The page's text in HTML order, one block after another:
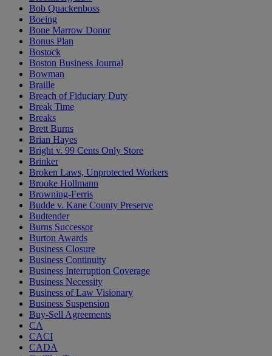
Bob Quackenboss
Boeing
Bone Marrow Donor
Bonus Plan
Bostock
Boston Business Journal
Bowman
Braille
Breach of Fiduciary Duty
Break Time
Breaks
Brett Burns
Brian Hayes
Bright v. 99 Cents Only Store
Brinker
Broken Laws, Unprotected Workers
Brooke Hollmann
Browning-Ferris
Budde v. Kane County Preserve
Budtender
Burns Successor
Burton Awards
Business Closure
Business Continuity
Business Interruption Coverage
Business Necessity
Business of Law Visionary
Business Suspension
Buy-Sell Agreements
CA
CACI
CADA